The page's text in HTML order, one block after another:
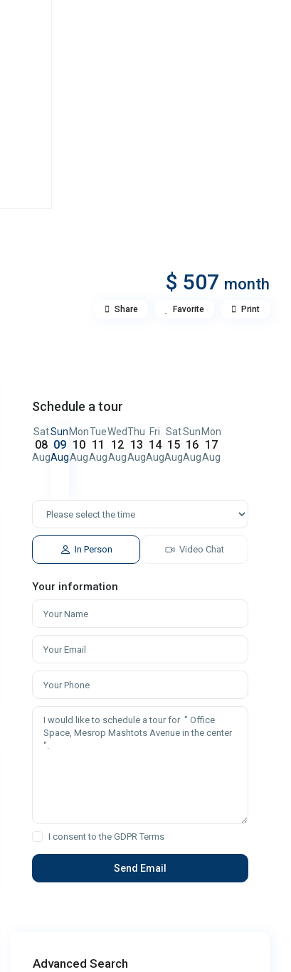
$ 507 month
Share Favorite Print
Schedule a tour
Sat
08
Aug
Sun
09
Aug
Mon
10
Aug
Tue
11
Aug
Wed
12
Aug
Thu
13
Aug
Fri
14
Aug
Sat
15
Aug
Sun
16
Aug
Mon
17
Aug
In Person Video Chat
Your information
I consent to the GDPR Terms
Advanced Search